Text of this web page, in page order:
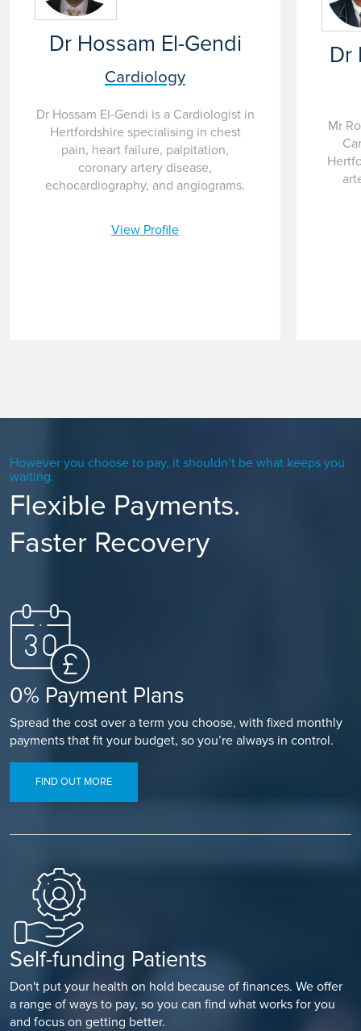
Dr Hossam El-Gendi
Cardiology
Dr Hossam El-Gendi is a Cardiologist in
Hertfordshire specialising in chest
pain, heart failure, palpitation,
coronary artery disease,
echocardiography, and angiograms.
View Profile
Dr
Mr
However you choose to pay, it shouldn’t be what keeps you
waiting.
Flexible Payments.
Faster Recovery
0% Payment Plans
Spread the cost over a term you choose, with fixed monthly
payments that fit your budget, so you’re always in control.
FIND OUT MORE
Self-funding Patients
Don't put your health on hold because of finances. We offer
a range of ways to pay, so you can find what works for you
and focus on getting better.